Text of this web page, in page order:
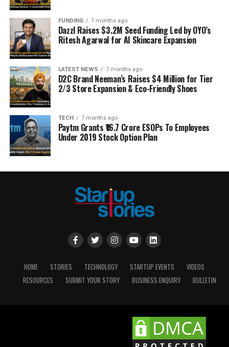
FUNDING 7 months ago
Dazzl Raises $3.2M Seed Funding Led by OYO’s
Ritesh Agarwal for AI Skincare Expansion
LATEST NEWS 7 months ago
D2C Brand Neeman’s Raises $4 Million for Tier
2/3 Store Expansion & Eco-Friendly Shoes
TECH 7 months ago
Paytm Grants ₹16.7 Crore ESOPs To Employees
Under 2019 Stock Option Plan
HOME STORIES TECHNOLOGY STARTUP EVENTS
VIDEOS
RESOURCES
SUBMIT YOUR STORY BUSINESS ENQUIRY BULLETIN